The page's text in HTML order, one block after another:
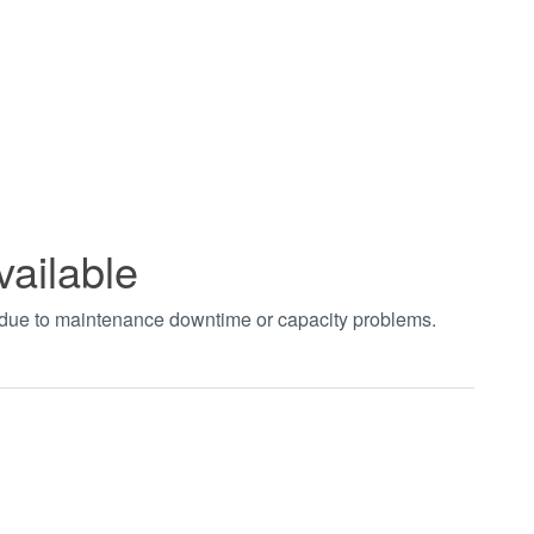
to maintenance downtime or capacity problems.